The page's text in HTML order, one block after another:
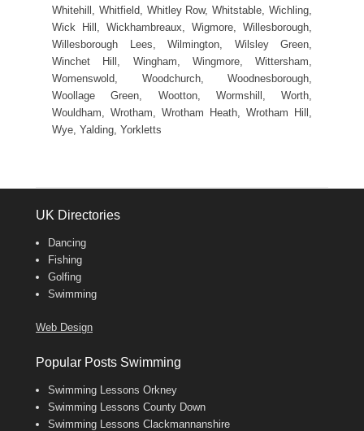
Whitehill, Whitfield, Whitley Row, Whitstable, Wichling,
Wick Hill, Wickhambreaux, Wigmore, Willesborough,
Willesborough Lees, Wilmington, Wilsley Green,
Winchet Hill, Wingham, Wingmore, Wittersham,
Womenswold, Woodchurch, Woodnesborough,
Woollage Green, Wootton, Wormshill, Worth,
Wouldham, Wrotham, Wrotham Heath, Wrotham Hill,
Wye, Yalding, Yorkletts
UK Directories
Dancing
Fishing
Golfing
Swimming
Web Design
Popular Posts Swimming
Swimming Lessons Orkney
Swimming Lessons County Down
Swimming Lessons Clackmannanshire